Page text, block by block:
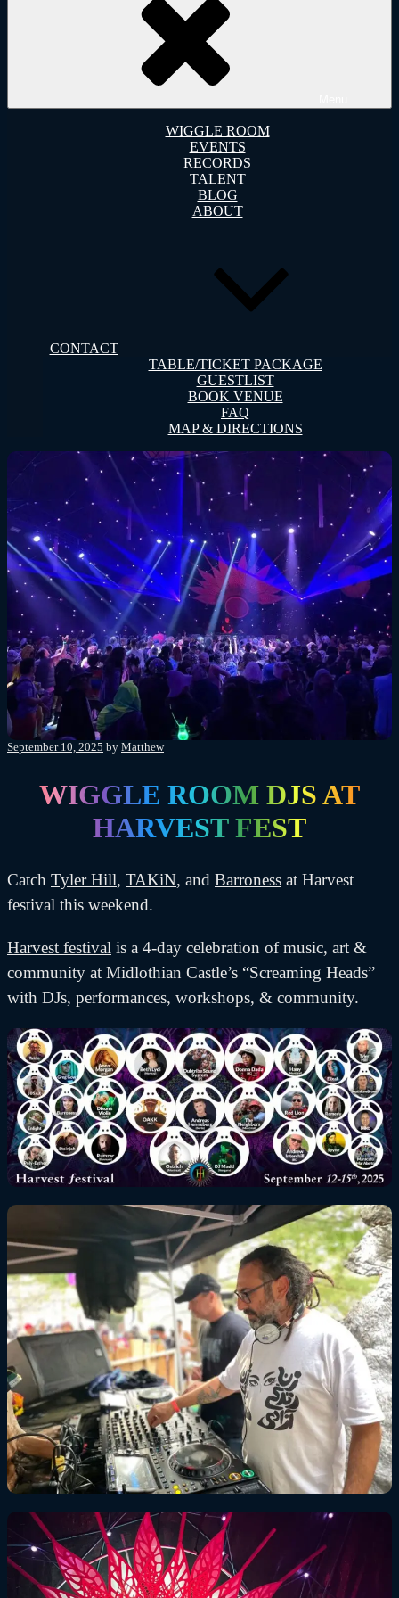
WIGGLE ROOM
EVENTS
RECORDS
TALENT
BLOG
ABOUT
CONTACT
TABLE/TICKET PACKAGE
GUESTLIST
BOOK VENUE
FAQ
MAP & DIRECTIONS
Posted
September 10, 2025 by Matthew
WIGGLE ROOM DJS AT
HARVEST FEST
Catch Tyler Hill, TAKiN, and Barroness at Harvest
festival this weekend.
Harvest festival is a 4-day celebration of music, art &
community at Midlothian Castle’s “Screaming Heads”
with DJs, performances, workshops, & community.